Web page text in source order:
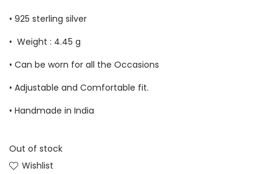
• 925 sterling silver
• Weight : 4.45 g
• Can be worn for all the Occasions
• Adjustable and Comfortable fit.
• Handmade in India
Out of stock
Wishlist